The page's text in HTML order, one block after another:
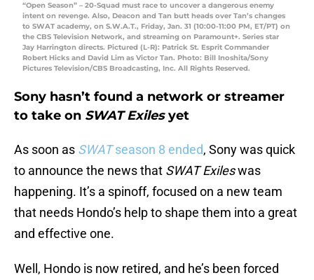
“Open Season” – 20-Squad must race to uncover a dangerous enemy
intent on revenge. Also, Deacon and Tan butt heads over Tan’s changes
to SWAT academy, on S.W.A.T., Friday, Jan. 31 (10:00-11:00 PM, ET/PT) on
the CBS Television Network, and streaming on Paramount+. Series star
Jay Harrington directs. Pictured (L-R): Patrick St. Esprit Commander
Robert Hicks and David Lim as Victor Tan. Photo: Bill Inoshita/Sony
Pictures Television/CBS Broadcasting, Inc. All Rights Reserved.
Sony hasn’t found a network or streamer
to take on SWAT Exilesyet
As soon as SWATseason 8 ended, Sony was quick
to announce the news that SWAT Exileswas
happening. It’s a spinoff, focused on a new team
that needs Hondo’s help to shape them into a great
and effective one.
Well, Hondo is now retired, and he’s been forced